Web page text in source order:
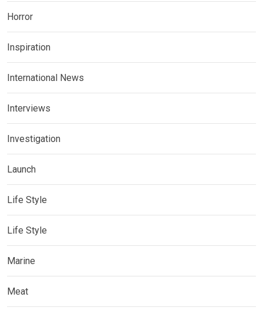
Horror
Inspiration
International News
Interviews
Investigation
Launch
Life Style
Life Style
Marine
Meat